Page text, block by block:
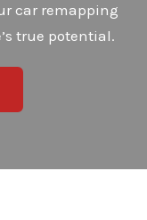
car remapping
true potential.